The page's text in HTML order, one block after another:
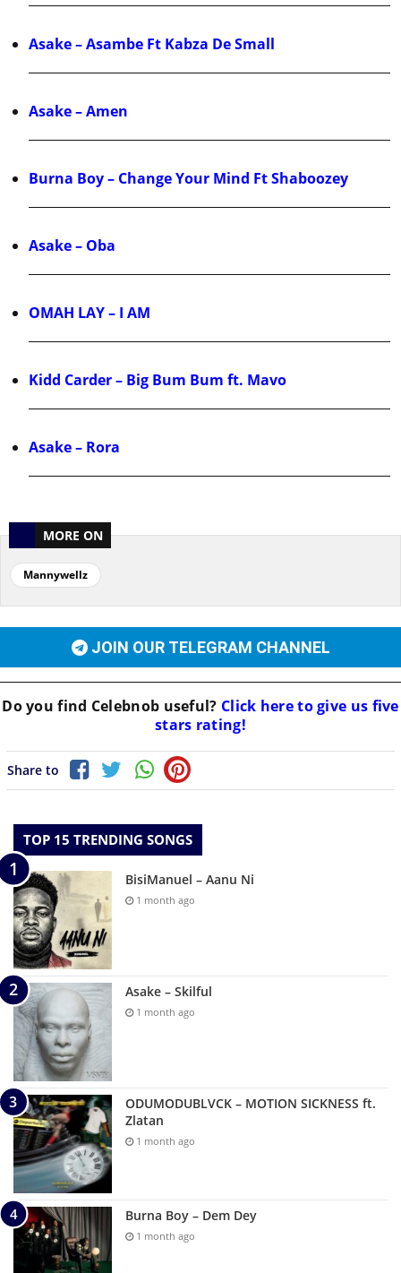
Asake – Asambe Ft Kabza De Small
Asake – Amen
Burna Boy – Change Your Mind Ft Shaboozey
Asake – Oba
OMAH LAY – I AM
Kidd Carder – Big Bum Bum ft. Mavo
Asake – Rora
MORE ON
Mannywellz
JOIN OUR TELEGRAM CHANNEL
Do you find Celebnob useful? Click here to give us five
stars rating!
Share to
TOP 15 TRENDING SONGS
BisiManuel – Aanu Ni
1 month ago
Asake – Skilful
1 month ago
ODUMODUBLVCK – MOTION SICKNESS ft.
Zlatan
1 month ago
Burna Boy – Dem Dey
1 month ago